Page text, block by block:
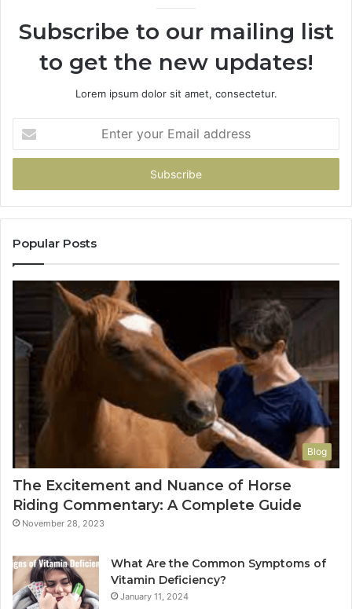
Subscribe to our mailing list
to get the new updates!
Lorem ipsum dolor sit amet, consectetur.
your
Email
Popular Posts
Blog
The Excitement and Nuance of Horse
Riding Commentary: A Complete Guide
November 28, 2023
What Are the Common Symptoms of
Vitamin Deficiency?
January 11, 2024